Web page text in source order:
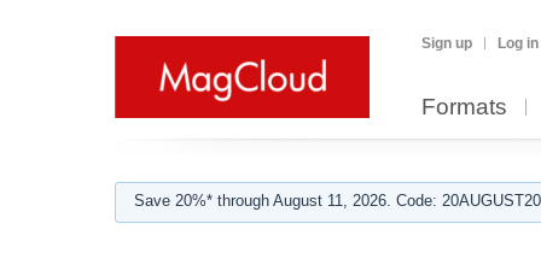
Sign up Log in
Formats
Save 20%* through August 11, 2026. Code: